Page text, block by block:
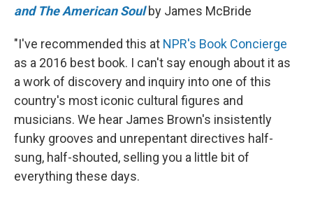
and The American Soul by James McBride
"I've recommended this at NPR's Book Concierge
as a 2016 best book. I can't say enough about it as
a work of discovery and inquiry into one of this
country's most iconic cultural figures and
musicians. We hear James Brown's insistently
funky grooves and unrepentant directives half-
sung, half-shouted, selling you a little bit of
everything these days.